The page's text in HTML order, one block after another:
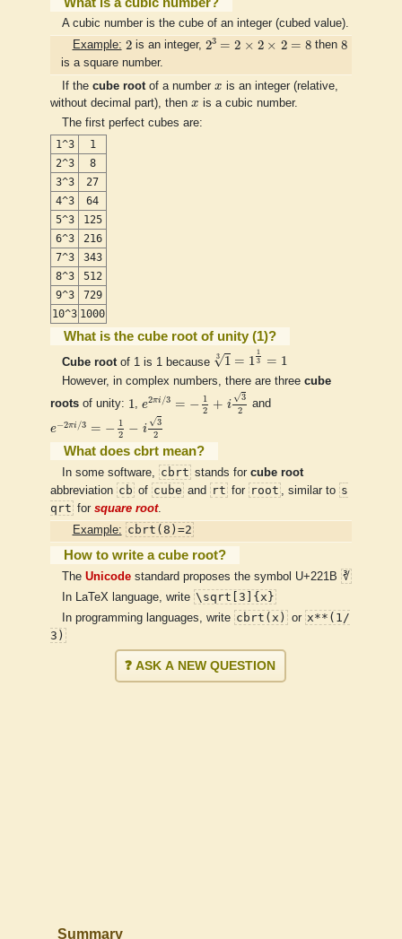
A cubic number is the cube of an integer (cubed value).
Example: 2
2is an integer, 23 = 2 × 2 × 2 = 8
23=2×2×2=8
then 8
8
is a square number.
If the cube rootof a number x
x is an integer (relative,
without decimal part), then x
x is a cubic number.
The first perfect cubes are:
1^3
1
2^3
8
3^3
27
4^3
64
5^3
125
6^3
216
7^3
343
8^3
512
9^3
729
10^3 1000
What is the cube root of unity (1)?
Cube rootof 1 is 1 because 3
√1 = 1
1
3
= 1
=
However, in complex numbers, there are three cube
roots of unity: 1
1 , e2πi /3 = − 1
2 + i
√3
2
e2 i3
and
e−2πi /3 = − 1
2 − i
√3
2
What does cbrt mean?
In some software, cbrtstands for cube root
abbreviation cb of cube and rt for root , similar to s
qrt for square root.
Example: cbrt(8)=2
How to write a cube root?
The Unicodestandard proposes the symbol U+221B ∛
In LaTeX language, write \sqrt[3]{x}
In programming languages, write cbrt(x) or x**(1/
3)
❓ ASK A NEW QUESTION
Summary